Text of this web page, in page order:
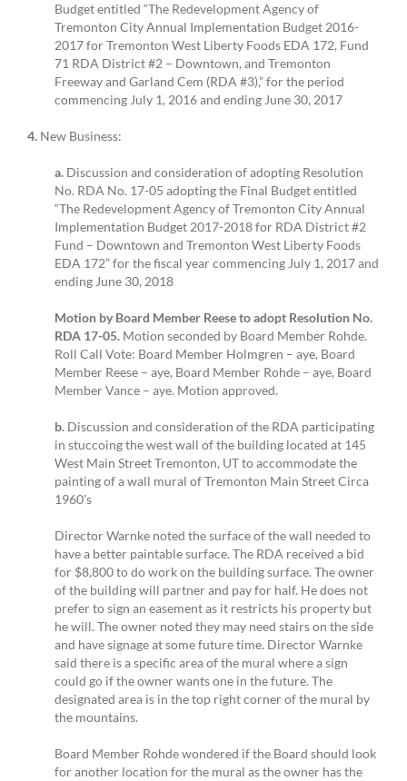
Budget entitled “The Redevelopment Agency of
Tremonton City Annual Implementation Budget 2016-
2017 for Tremonton West Liberty Foods EDA 172, Fund
71 RDA District #2 – Downtown, and Tremonton
Freeway and Garland Cem (RDA #3),” for the period
commencing July 1, 2016 and ending June 30, 2017
4. New Business:
a. Discussion and consideration of adopting Resolution
No. RDA No. 17-05 adopting the Final Budget entitled
“The Redevelopment Agency of Tremonton City Annual
Implementation Budget 2017-2018 for RDA District #2
Fund – Downtown and Tremonton West Liberty Foods
EDA 172” for the fiscal year commencing July 1, 2017 and
ending June 30, 2018
Motion by Board Member Reese to adopt Resolution No.
RDA 17-05. Motion seconded by Board Member Rohde.
Roll Call Vote: Board Member Holmgren – aye, Board
Member Reese – aye, Board Member Rohde – aye, Board
Member Vance – aye. Motion approved.
b. Discussion and consideration of the RDA participating
in stuccoing the west wall of the building located at 145
West Main Street Tremonton, UT to accommodate the
painting of a wall mural of Tremonton Main Street Circa
1960’s
Director Warnke noted the surface of the wall needed to
have a better paintable surface. The RDA received a bid
for $8,800 to do work on the building surface. The owner
of the building will partner and pay for half. He does not
prefer to sign an easement as it restricts his property but
he will. The owner noted they may need stairs on the side
and have signage at some future time. Director Warnke
said there is a specific area of the mural where a sign
could go if the owner wants one in the future. The
designated area is in the top right corner of the mural by
the mountains.
Board Member Rohde wondered if the Board should look
for another location for the mural as the owner has the